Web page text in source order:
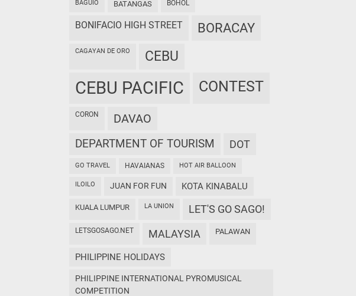
BAGUIO BATANGAS BOHOL
BONIFACIO HIGH STREET BORACAY
CAGAYAN DE ORO CEBU
CEBU PACIFIC CONTEST
CORON DAVAO
DEPARTMENT OF TOURISM DOT
GO TRAVEL HAVAIANAS HOT AIR BALLOON
ILOILO JUAN FOR FUN KOTA KINABALU
KUALA LUMPUR LA UNION LET'S GO SAGO!
LETSGOSAGO.NET MALAYSIA PALAWAN
PHILIPPINE HOLIDAYS
PHILIPPINE INTERNATIONAL PYROMUSICAL
COMPETITION